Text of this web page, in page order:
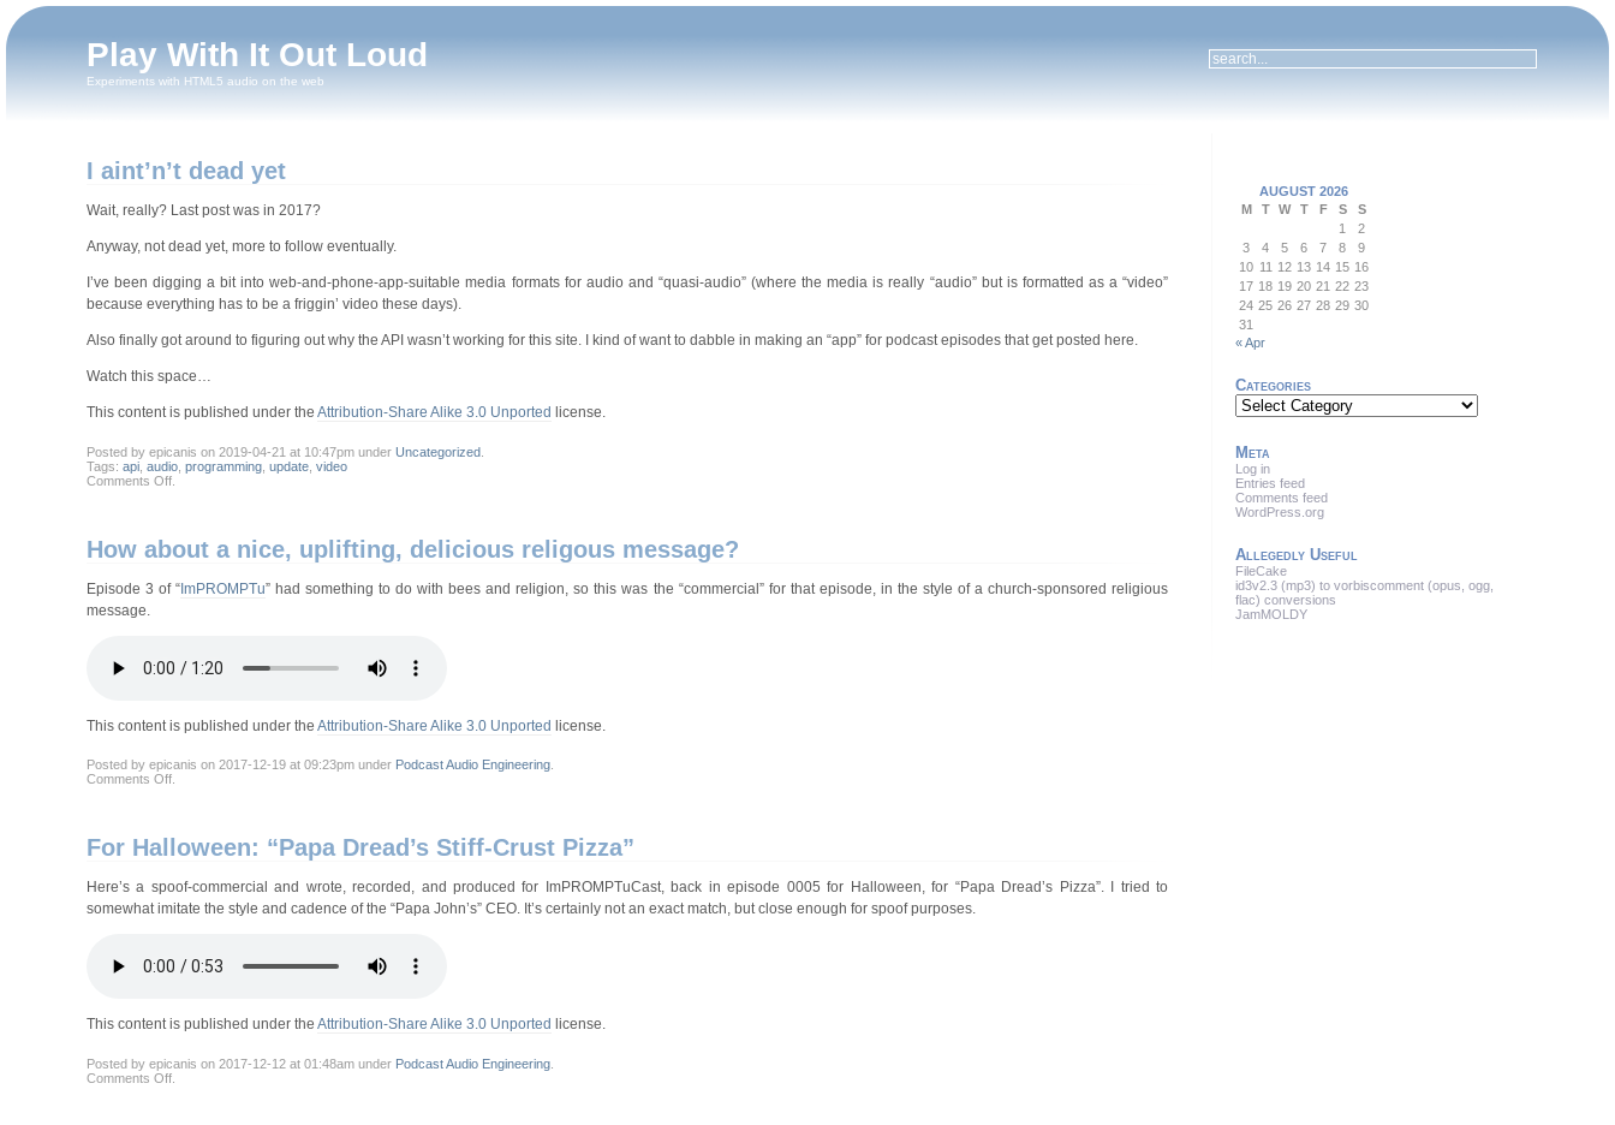
Play With It Out Loud
Experiments with HTML5 audio on the web
I aint’n’t dead yet
Wait, really? Last post was in 2017?
Anyway, not dead yet, more to follow eventually.
I’ve been digging a bit into web-and-phone-app-suitable media formats for audio and “quasi-audio” (where the media is really “audio” but is formatted as a “video”
because everything has to be a friggin’ video these days).
Also finally got around to figuring out why the API wasn’t working for this site. I kind of want to dabble in making an “app” for podcast episodes that get posted here.
Watch this space…
This content is published under the Attribution-Share Alike 3.0 Unported license.
Posted by epicanis on 2019-04-21 at 10:47pm under Uncategorized.
Tags: api, audio, programming, update, video
Comments Offon
.
How about a nice, uplifting, delicious religous message?
Episode 3 of “ImPROMPTu” had something to do with bees and religion, so this was the “commercial” for that episode, in the style of a church-sponsored religious
message.
This content is published under the Attribution-Share Alike 3.0 Unported license.
Posted by epicanis on 2017-12-19 at 09:23pm under Podcast Audio Engineering.
Comments Offon
nice,
uplifting,
religous
message?
.
For Halloween: “Papa Dread’s Stiff-Crust Pizza”
Here’s a spoof-commercial and wrote, recorded, and produced for ImPROMPTuCast, back in episode 0005 for Halloween, for “Papa Dread’s Pizza”. I tried to
somewhat imitate the style and cadence of the “Papa John’s” CEO. It’s certainly not an exact match, but close enough for spoof purposes.
This content is published under the Attribution-Share Alike 3.0 Unported license.
Posted by epicanis on 2017-12-12 at 01:48am under Podcast Audio Engineering.
Comments Offon
.
AUGUST 2026
M
T W T F S
S
1
2
3
4 5 6 7 8
9
10 11 12 13 14 15 16
17 18 19 20 21 22 23
24 25 26 27 28 29 30
31
« Apr
Categories
Categories
Meta
Log in
Entries feed
Comments feed
WordPress.org
Allegedly Useful
FileCake
id3v2.3 (mp3) to vorbiscomment (opus, ogg,
flac) conversions
JamMOLDY